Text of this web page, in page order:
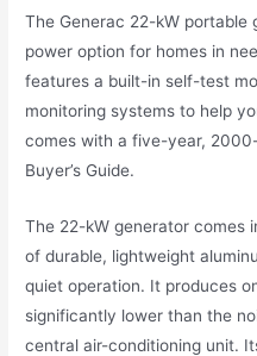
The Generac 22-kW portable
power option for homes in
features a built-in self-test
monitoring systems to help
comes with a five-year,
Buyer’s Guide.
The 22-kW generator comes
of durable, lightweight
quiet operation. It produces
significantly lower than the
central air-conditioning unit.